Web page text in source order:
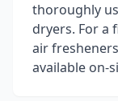
thoroughly
dryers. For a
air
available on-